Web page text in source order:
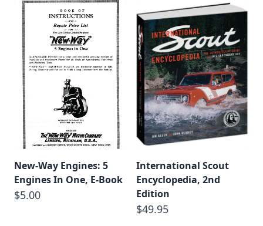
New-Way Engines: 5
Engines In One, E-Book
$5.00
International Scout
Encyclopedia, 2nd
Edition
$49.95